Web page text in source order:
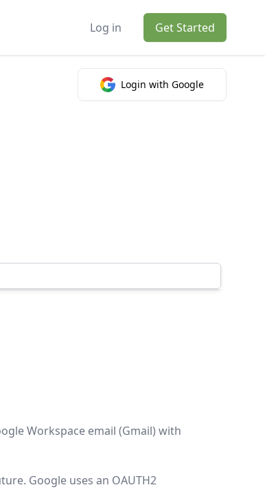
Log in Get Started
Login with Google
Workspace email (Gmail) with
Google uses an OAUTH2